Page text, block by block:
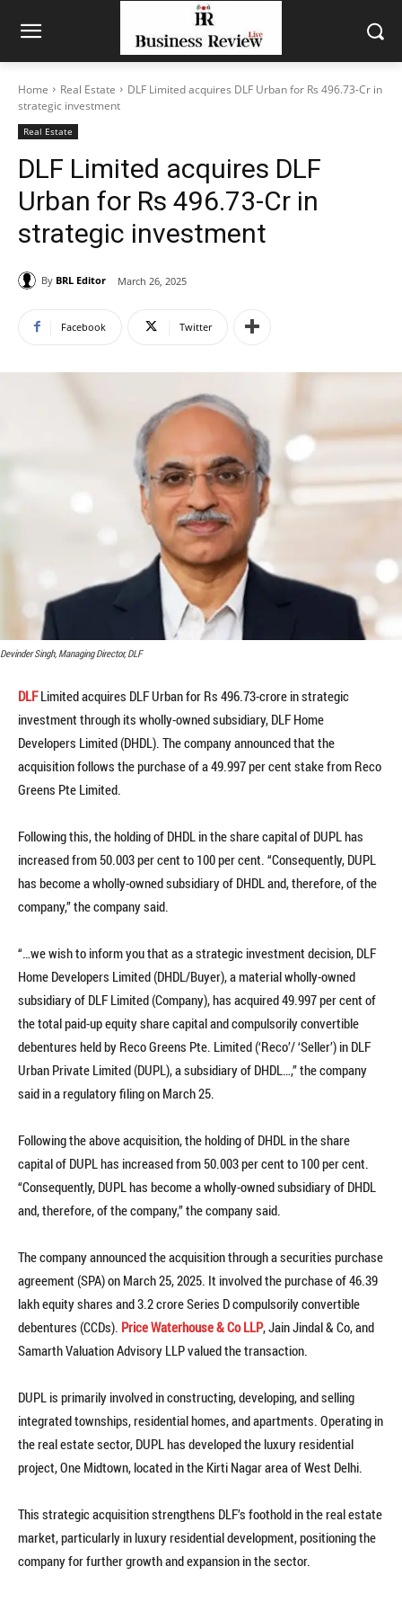
Home Real Estate
DLF Limited acquires DLF Urban for Rs 496.73-Cr in
strategic investment
Real Estate
DLF Limited acquires DLF
Urban for Rs 496.73-Cr in
strategic investment
By BRL Editor March 26, 2025
Facebook Twitter
Devinder Singh, Managing Director, DLF
DLFLimited acquires DLF Urban for Rs 496.73-crore in strategic
investment through its wholly-owned subsidiary, DLF Home
Developers Limited (DHDL). The company announced that the
acquisition follows the purchase of a 49.997 per cent stake from Reco
Greens Pte Limited.
Following this, the holding of DHDL in the share capital of DUPL has
increased from 50.003 per cent to 100 per cent. “Consequently, DUPL
has become a wholly-owned subsidiary of DHDL and, therefore, of the
company,” the company said.
“…we wish to inform you that as a strategic investment decision, DLF
Home Developers Limited (DHDL/Buyer), a material wholly-owned
subsidiary of DLF Limited (Company), has acquired 49.997 per cent of
the total paid-up equity share capital and compulsorily convertible
debentures held by Reco Greens Pte. Limited (‘Reco’/ ‘Seller’) in DLF
Urban Private Limited (DUPL), a subsidiary of DHDL…,” the company
said in a regulatory filing on March 25.
Following the above acquisition, the holding of DHDL in the share
capital of DUPL has increased from 50.003 per cent to 100 per cent.
“Consequently, DUPL has become a wholly-owned subsidiary of DHDL
and, therefore, of the company,” the company said.
The company announced the acquisition through a securities purchase
agreement (SPA) on March 25, 2025. It involved the purchase of 46.39
lakh equity shares and 3.2 crore Series D compulsorily convertible
debentures (CCDs). Price Waterhouse & Co LLP, Jain Jindal & Co, and
Samarth Valuation Advisory LLP valued the transaction.
DUPL is primarily involved in constructing, developing, and selling
integrated townships, residential homes, and apartments. Operating in
the real estate sector, DUPL has developed the luxury residential
project, One Midtown, located in the Kirti Nagar area of West Delhi.
This strategic acquisition strengthens DLF’s foothold in the real estate
market, particularly in luxury residential development, positioning the
company for further growth and expansion in the sector.